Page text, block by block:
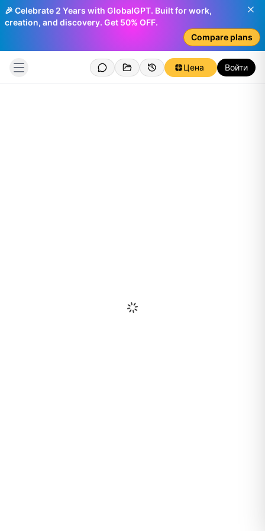
🎉 Celebrate 2 Years with GlobalGPT. Built for work,
creation, and discovery. Get 50% OFF.
Compare plans
Цена Войти